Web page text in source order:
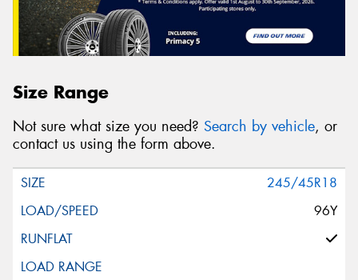
Size Range
Not sure what size you need? Search by vehicle, or
contact us using the form above.
245/45R18
96Y